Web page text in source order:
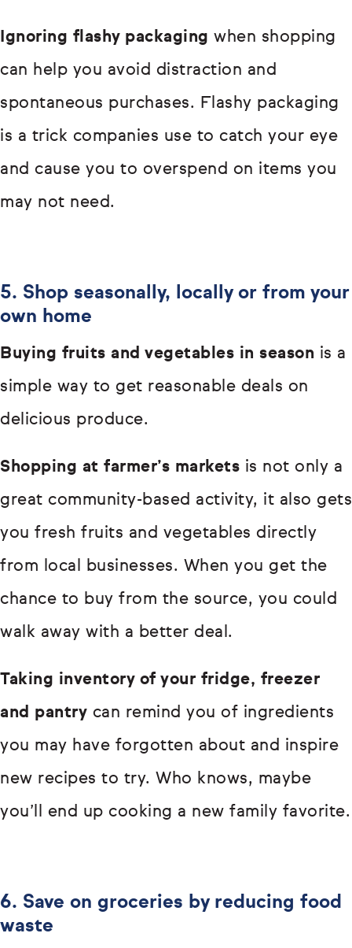
Ignoring flashy packaging when shopping
can help you avoid distraction and
spontaneous purchases. Flashy packaging
is a trick companies use to catch your eye
and cause you to overspend on items you
may not need.
5. Shop seasonally, locally or from your
own home
Buying fruits and vegetables in season is a
simple way to get reasonable deals on
delicious produce.
Shopping at farmer’s markets is not only a
great community-based activity, it also gets
you fresh fruits and vegetables directly
from local businesses. When you get the
chance to buy from the source, you could
walk away with a better deal.
Taking inventory of your fridge, freezer
and pantry can remind you of ingredients
you may have forgotten about and inspire
new recipes to try. Who knows, maybe
you’ll end up cooking a new family favorite.
6. Save on groceries by reducing food
waste